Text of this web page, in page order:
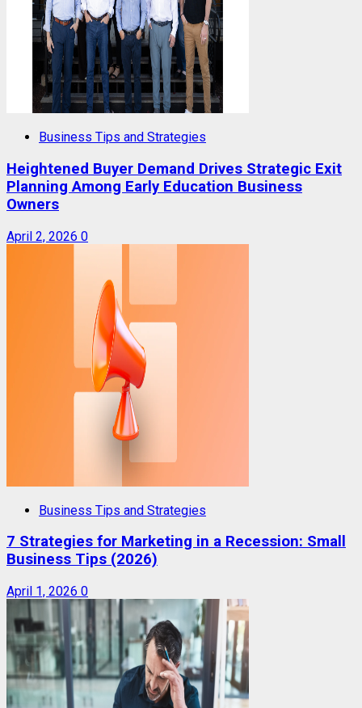
Business Tips and Strategies
Heightened Buyer Demand Drives Strategic Exit
Planning Among Early Education Business
Owners
April 2, 2026 0
Business Tips and Strategies
7 Strategies for Marketing in a Recession: Small
Business Tips (2026)
April 1, 2026 0